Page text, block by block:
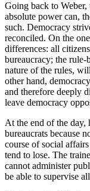
Going back to Weber,
absolute power can,
such. Democracy
reconciled. On the
differences: all
bureaucracy; the rule-
nature of the rules,
other hand,
and therefore deeply
leave democracy
At the end of the day,
bureaucrats because
course of social
tend to lose. The
cannot administer
be able to supervise